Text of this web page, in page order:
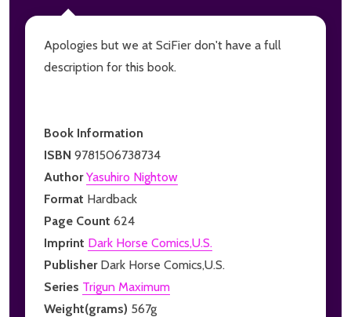
Apologies but we at SciFier don't have a full
description for this book.
Book Information
ISBN 9781506738734
AuthorYasuhiro Nightow
Format Hardback
Page Count 624
Imprint Dark Horse Comics,U.S.
Publisher Dark Horse Comics,U.S.
Series Trigun Maximum
Weight(grams) 567g